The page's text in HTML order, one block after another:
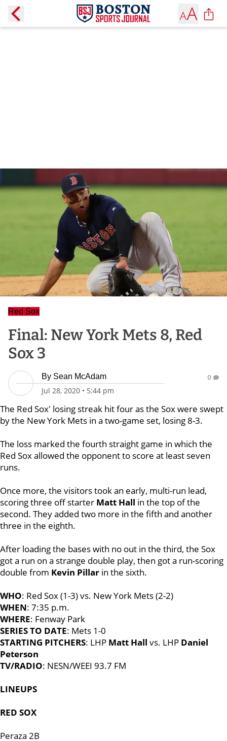
Red Sox
Final: New York Mets 8, Red
Sox 3
By Sean McAdam
Jul 28, 2020 • 5:44 pm
0
The Red Sox' losing streak hit four as the Sox were swept
by the New York Mets in a two-game set, losing 8-3.
The loss marked the fourth straight game in which the
Red Sox allowed the opponent to score at least seven
runs.
Once more, the visitors took an early, multi-run lead,
scoring three off starter Matt Hall in the top of the
second. They added two more in the fifth and another
three in the eighth.
After loading the bases with no out in the third, the Sox
got a run on a strange double play, then got a run-scoring
double from Kevin Pillar in the sixth.
WHO: Red Sox (1-3) vs. New York Mets (2-2)
WHEN: 7:35 p.m.
WHERE: Fenway Park
SERIES TO DATE: Mets 1-0
STARTING PITCHERS: LHP Matt Hall vs. LHP Daniel
Peterson
TV/RADIO: NESN/WEEI 93.7 FM
LINEUPS
RED SOX
Peraza 2B